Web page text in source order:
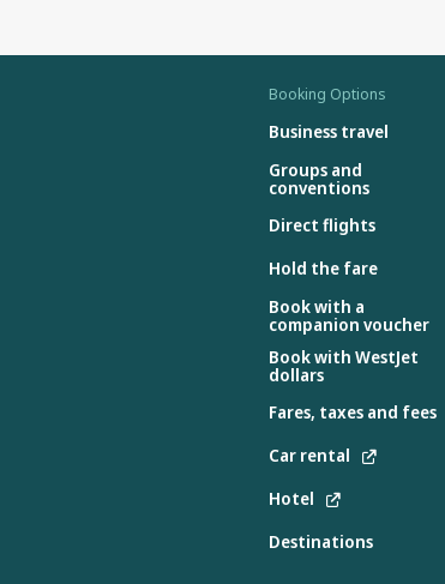
Booking Options
Business travel
Groups and
conventions
Direct flights
Hold the fare
Book with a
companion voucher
Book with WestJet
dollars
Fares, taxes and fees
Car rental
Hotel
Destinations